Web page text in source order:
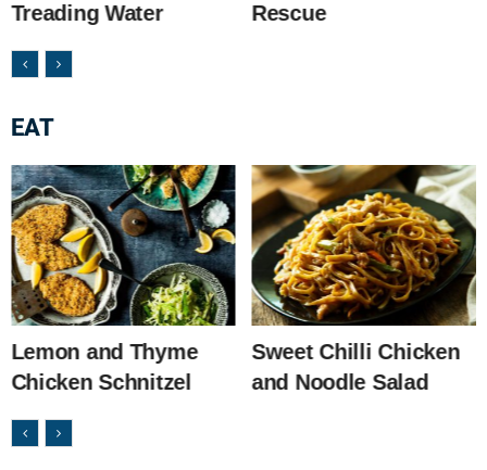
Treading Water
Rescue
EAT
Lemon and Thyme
Chicken Schnitzel
Sweet Chilli Chicken
and Noodle Salad